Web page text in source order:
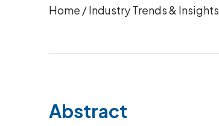
Home /Industry Trends & Insights
Abstract